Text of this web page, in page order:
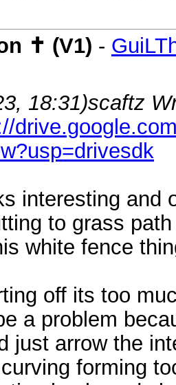
✝ (V1) -
18:31)scaftz
interesting and
to grass
white fence
off its too
a problem
just arrow the
forming